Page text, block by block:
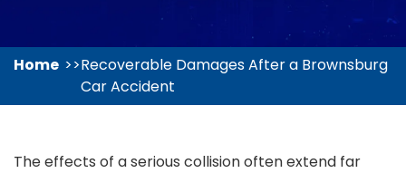
Home
Recoverable Damages After a Brownsburg
Car Accident
The effects of a serious collision often extend far